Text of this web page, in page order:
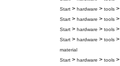
Start > hardware > tools >
Start > hardware > tools >
Start > hardware > tools >
Start > hardware > tools >
material
Start > hardware > tools >